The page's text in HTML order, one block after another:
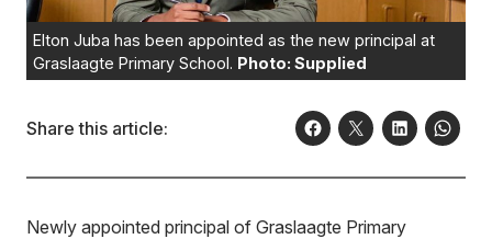
Elton Juba has been appointed as the new principal at
Graslaagte Primary School. Photo: Supplied
Share this article:
Newly appointed principal of Graslaagte Primary